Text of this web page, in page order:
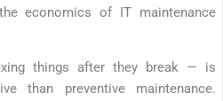
economics of IT maintenance
things after they break — is
than preventive maintenance.